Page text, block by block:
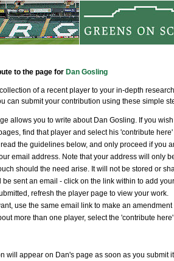
to the page for Dan Gosling
of a recent player to your in-depth
can submit your contribution using these simple
allows you to write about Dan Gosling. If you
find that player and select his 'contribute
the guidelines below, and only proceed if you
email address. Note that your address will only
should the need arise. It will not be stored or
be sent an email - click on the link within to add
refresh the player page to view your work.
use the same email link to make an
more than one player, select the 'contribute
will appear on Dan's page as soon as you submit